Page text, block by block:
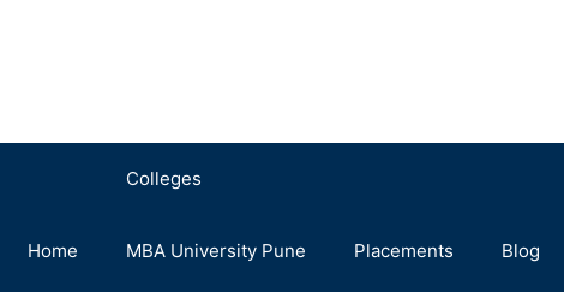
Home
Colleges
MBA University Pune Placements Blog